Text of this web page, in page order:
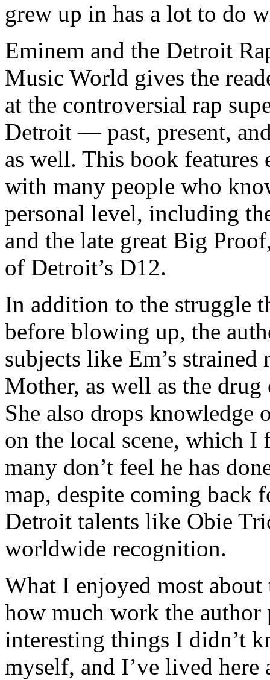
grew up in has a lot to do
Eminem and the Detroit
Music World gives the
at the controversial rap
Detroit — past, present,
as well. This book
with many people who
personal level, including
and the late great Big
of Detroit’s D12.
In addition to the struggle
before blowing up, the
subjects like Em’s
Mother, as well as the
She also drops knowledge
on the local scene, which I
many don’t feel he has
map, despite coming back
Detroit talents like Obie
worldwide recognition.
What I enjoyed most
how much work the author
interesting things I didn’t
myself, and I’ve lived